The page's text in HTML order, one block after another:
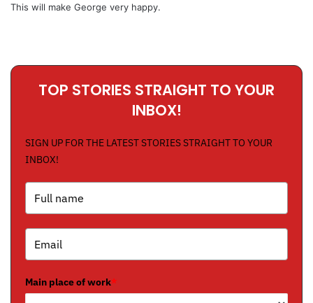
s
This will make George very happy.
TOP STORIES STRAIGHT TO YOUR
INBOX!
SIGN UP FOR THE LATEST STORIES STRAIGHT TO YOUR
INBOX!
Main place of work*